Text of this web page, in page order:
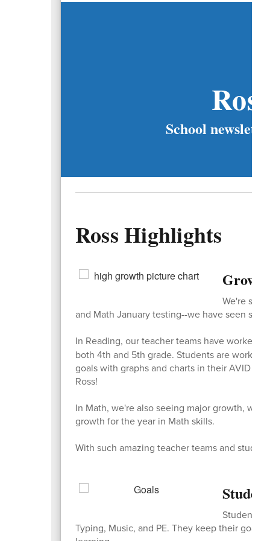
School
Ross Highlights
We're so
and Math January testing--we have seen so
In Reading, our teacher teams have worked
both 4th and 5th grade. Students are
goals with graphs and charts in their AVID
Ross!
In Math, we're also seeing major growth,
growth for the year in Math skills.
With such amazing teacher teams and
Students
Typing, Music, and PE. They keep their